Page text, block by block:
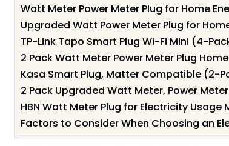
Watt Meter Power Meter Plug for Home
Upgraded Watt Power Meter Plug for
TP-Link Tapo Smart Plug Wi-Fi Mini (4-
2 Pack Watt Meter Power Meter Plug
Kasa Smart Plug, Matter Compatible (2-
2 Pack Upgraded Watt Meter, Power
HBN Watt Meter Plug for Electricity Usage
Factors to Consider When Choosing an